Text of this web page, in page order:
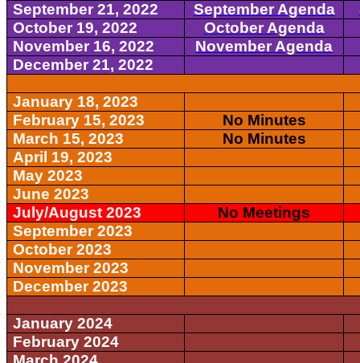
September 21, 2022
September Agenda
October 19, 2022
October Agenda
November 16, 2022
November Agenda
December 21, 2022
January 18, 2023
February 15, 2023
No Minutes
March 15, 2023
No Minutes
April 19, 2023
May 2023
June 2023
July/August 2023
No Meetings
September 2023
October 2023
November 2023
December 2023
January 2024
February 2024